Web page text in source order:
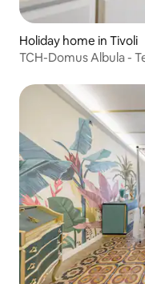
Holiday home in Tivoli
TCH-Domus Albula -